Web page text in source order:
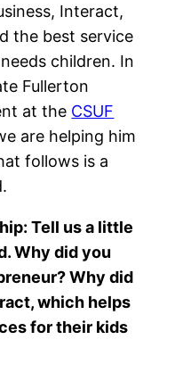
Interact,
the best service
children. In
Fullerton
at the CSUF
are helping him
follows is a
Tell us a little
Why did you
Why did
which helps
for their kids